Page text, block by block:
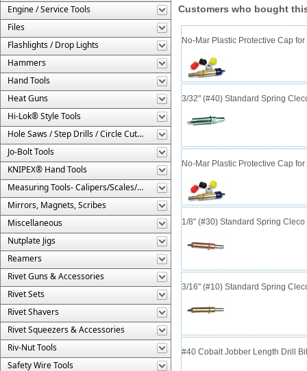
Engine / Service Tools
Files
Flashlights / Drop Lights
Hammers
Hand Tools
Heat Guns
Hi-Lok® Style Tools
Hole Saws / Step Drills / Circle Cutters
Jo-Bolt Tools
KNIPEX® Hand Tools
Measuring Tools- Calipers/Scales/Gages/Etc.
Mirrors, Magnets, Scribes
Miscellaneous
Nutplate Jigs
Reamers
Rivet Guns & Accessories
Rivet Sets
Rivet Shavers
Rivet Squeezers & Accessories
Riv-Nut Tools
Safety Wire Tools
Customers who bought
No-Mar Plastic Protective Cap
3/32" (#40) Standard Spring
No-Mar Plastic Protective Cap
1/8" (#30) Standard Spring Cleco
3/16" (#10) Standard Spring
#40 Cobalt Jobber Length Drill